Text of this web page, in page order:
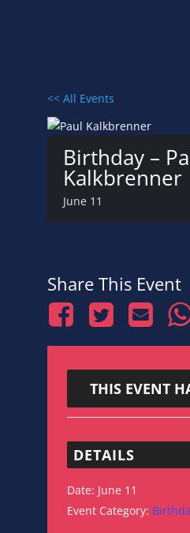
<< All Events
Birthday –
Kalkbrenner
June 11
Share This Event
THIS EVENT
DETAILS
Date: June 11
Event Category: